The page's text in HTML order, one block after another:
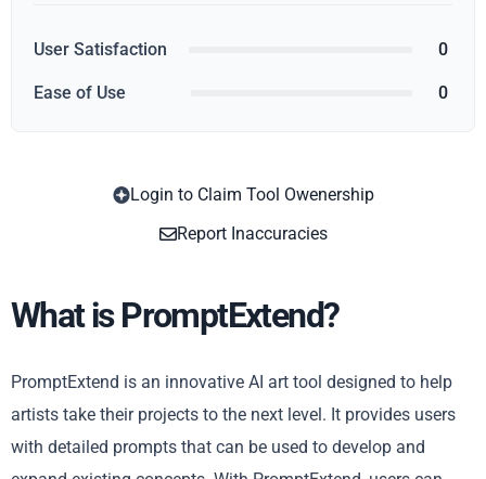
User Satisfaction 0
Ease of Use 0
Login to Claim Tool Owenership
Report Inaccuracies
What is PromptExtend?
PromptExtend is an innovative AI art tool designed to help
artists take their projects to the next level. It provides users
with detailed prompts that can be used to develop and